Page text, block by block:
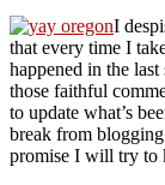
I
that every time I
happened in the
those faithful
to update what’s
break from
promise I will try to